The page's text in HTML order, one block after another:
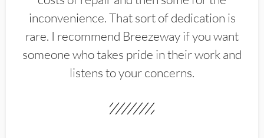
inconvenience. That sort of dedication is
rare. I recommend Breezeway if you want
someone who takes pride in their work and
listens to your concerns.